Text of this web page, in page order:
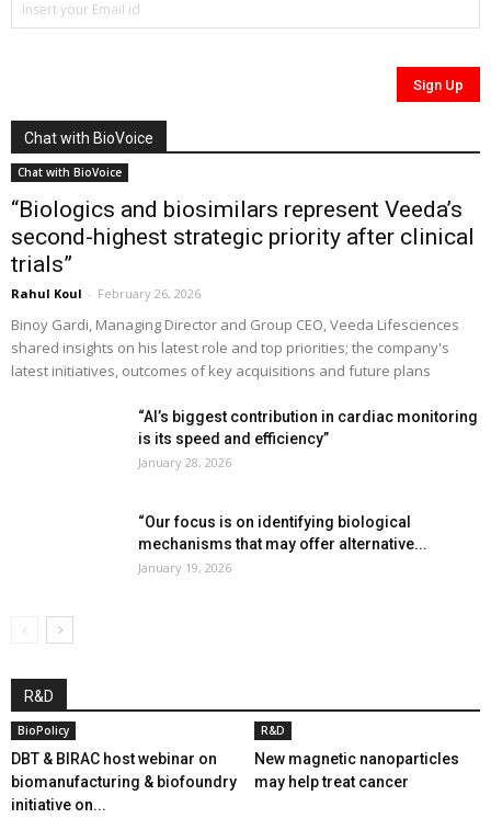
Chat with BioVoice
Chat with BioVoice
“Biologics and biosimilars represent Veeda’s
second-highest strategic priority after clinical
trials”
Rahul Koul - February 26, 2026
Binoy Gardi, Managing Director and Group CEO, Veeda Lifesciences
shared insights on his latest role and top priorities; the company's
latest initiatives, outcomes of key acquisitions and future plans
“AI’s biggest contribution in cardiac monitoring
is its speed and efficiency”
January 28, 2026
“Our focus is on identifying biological
mechanisms that may offer alternative...
January 19, 2026
R&D
BioPolicy
DBT & BIRAC host webinar on
biomanufacturing & biofoundry
initiative on...
R&D
New magnetic nanoparticles
may help treat cancer